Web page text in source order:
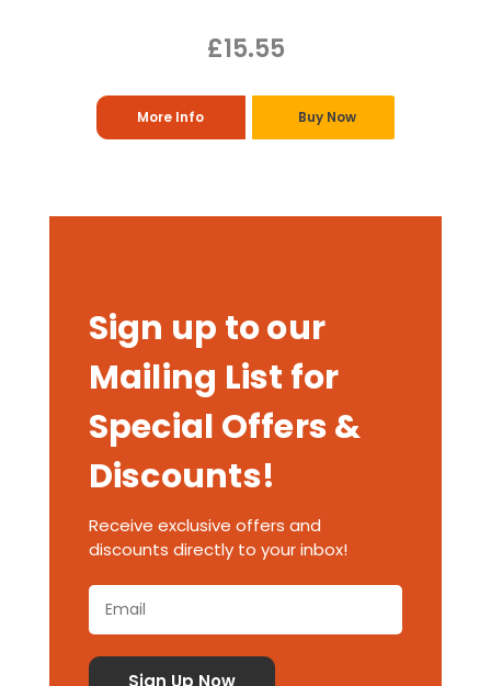
£15.55
More Info Buy Now
Sign up to our
Mailing List for
Special Offers &
Discounts!
Receive exclusive offers and
discounts directly to your inbox!